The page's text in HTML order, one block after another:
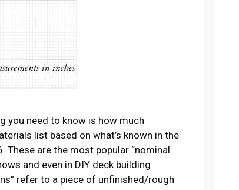
you need to know is how much
list based on what’s known in the
These are the most popular “nominal
and even in DIY deck building
refer to a piece of unfinished/rough